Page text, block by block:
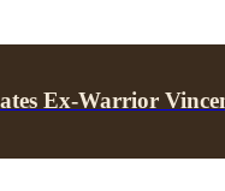
Ex-Warrior